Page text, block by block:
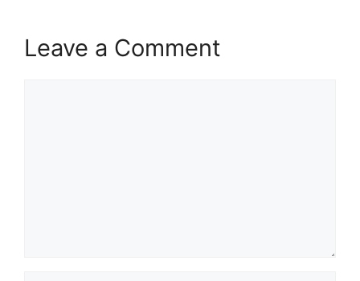
Leave a Comment